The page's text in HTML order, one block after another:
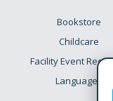
Bookstore
Childcare
Facility Event
Languages